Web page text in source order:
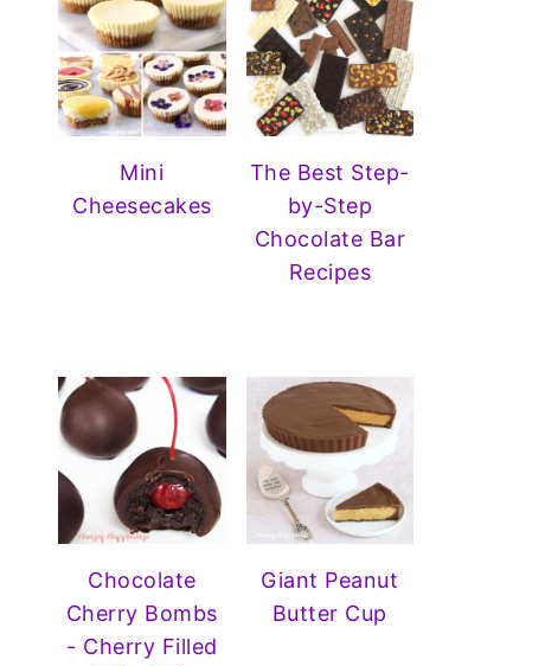
Mini
Cheesecakes
The Best Step-
by-Step
Chocolate Bar
Recipes
Chocolate
Cherry Bombs
- Cherry Filled
Giant Peanut
Butter Cup